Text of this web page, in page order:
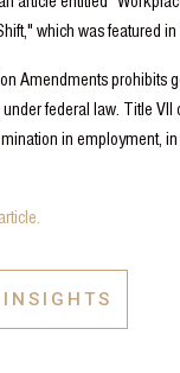
which was featured
Amendments prohibits
federal law. Title VII
in employment,